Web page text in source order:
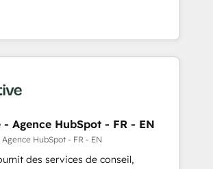
engine. Our unified ecosystem
divisions Globalia (AI &
Point Success Media (Paid Media),
official home for all three brands. 🔄
powered by Globalia’s
adoption. 📈 Revenue
via Point Success Media. -
Agence HubSpot - FR - EN
HubSpot - FR - EN
des services de conseil,